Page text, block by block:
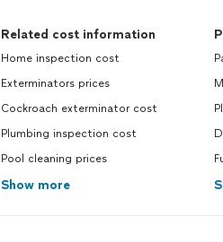
Related cost information
Home inspection cost
Exterminators prices
Cockroach exterminator cost
Plumbing inspection cost
Pool cleaning prices
Show more